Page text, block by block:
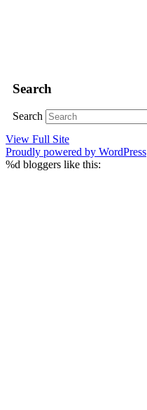
Search
Search
View Full Site
Proudly powered by WordPress
%d bloggers like this: